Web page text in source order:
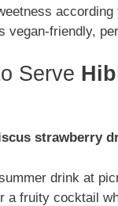
according
vegan-friendly,
Serve
strawberry
drink at
a fruity cocktail